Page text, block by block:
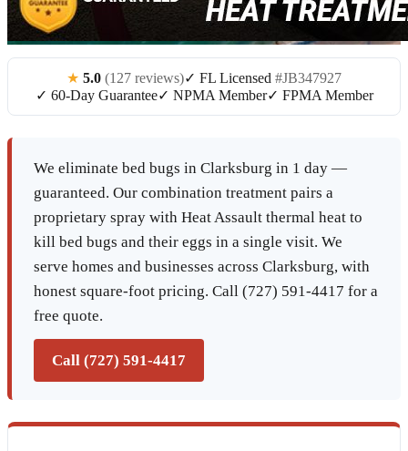
★ 5.0 (127 reviews)✓ FL Licensed #JB347927
✓ 60-Day Guarantee✓ NPMA Member✓ FPMA Member
We eliminate bed bugs in Clarksburg in 1 day —
guaranteed. Our combination treatment pairs a
proprietary spray with Heat Assault thermal heat to
kill bed bugs and their eggs in a single visit. We
serve homes and businesses across Clarksburg, with
honest square-foot pricing. Call (727) 591-4417 for a
free quote.
Call (727) 591-4417